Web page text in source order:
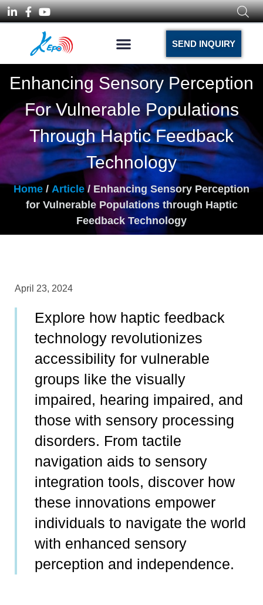
SEND INQUIRY
Enhancing Sensory Perception
For Vulnerable Populations
Through Haptic Feedback
Technology
Home / Article/ Enhancing Sensory Perception
for Vulnerable Populations through Haptic
Feedback Technology
April 23, 2024
Explore how haptic feedback
technology revolutionizes
accessibility for vulnerable
groups like the visually
impaired, hearing impaired, and
those with sensory processing
disorders. From tactile
navigation aids to sensory
integration tools, discover how
these innovations empower
individuals to navigate the world
with enhanced sensory
perception and independence.